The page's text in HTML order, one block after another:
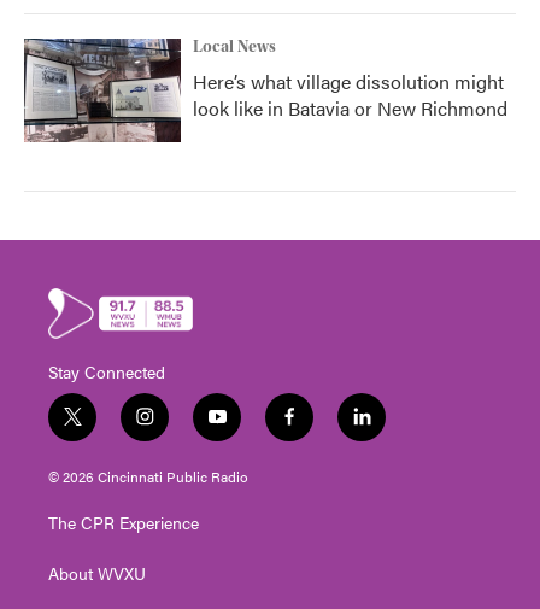
Local News
Here’s what village dissolution might
look like in Batavia or New Richmond
Stay Connected
t
w
i
t
e
i
n
s
t
g
a
y
o
u
t
f
a
l
i
© 2026 Cincinnati Public Radio
The CPR Experience
About WVXU